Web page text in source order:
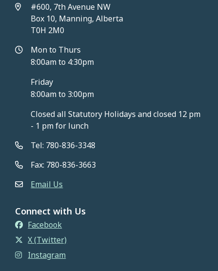
#600, 7th Avenue NW
Box 10, Manning, Alberta
T0H 2M0
Mon to Thurs
8:00am to 4:30pm
Friday
8:00am to 3:00pm
Closed all Statutory Holidays and closed 12 pm
- 1 pm for lunch
Tel: 780-836-3348
Fax: 780-836-3663
Email Us
Connect with Us
Facebook
X (Twitter)
Instagram